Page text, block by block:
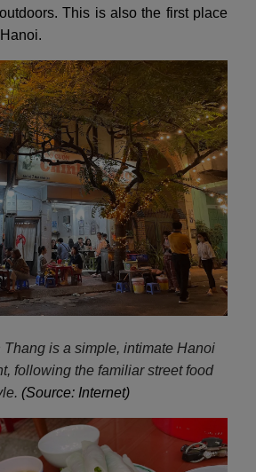
This is also the first place
is a simple, intimate Hanoi
following the familiar street food
(Source: Internet)